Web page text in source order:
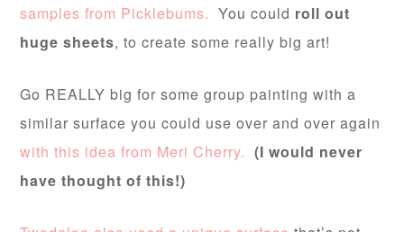
samples from Picklebums. You could roll out
huge sheets, to create some really big art!
Go REALLY big for some group painting with a
similar surface you could use over and over again
with this idea from Meri Cherry. (I would never
have thought of this!)